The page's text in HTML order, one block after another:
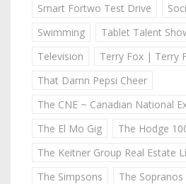
Smart Fortwo Test Drive
Swimming
Tablet Talent
Television
Terry Fox | Terry
That Damn Pepsi Cheer
The CNE ~ Canadian National
The El Mo Gig
The Hodge
The Keitner Group Real Estate
The Simpsons
The Sopranos